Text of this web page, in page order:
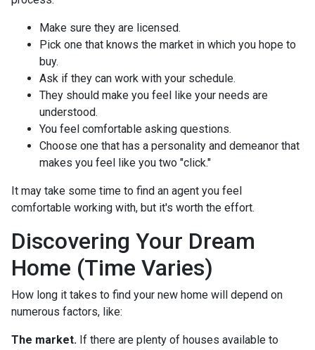
Make sure they are licensed.
Pick one that knows the market in which you hope to
buy.
Ask if they can work with your schedule.
They should make you feel like your needs are
understood.
You feel comfortable asking questions.
Choose one that has a personality and demeanor that
makes you feel like you two "click."
It may take some time to find an agent you feel
comfortable working with, but it's worth the effort.
Discovering Your Dream
Home (Time Varies)
How long it takes to find your new home will depend on
numerous factors, like:
The market. If there are plenty of houses available to